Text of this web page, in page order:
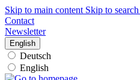
Skip to main content Skip to search
Contact
Newsletter
English
Deutsch
English